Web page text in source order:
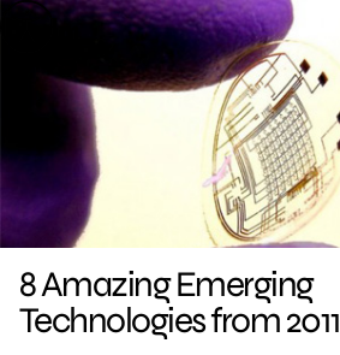
Skip
content
8 Amazing Emerging
Technologies from 2011